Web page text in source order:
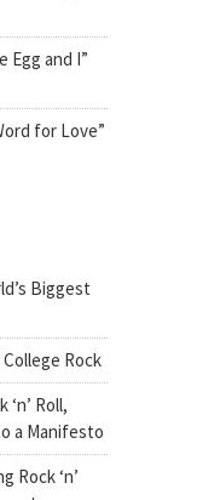
Egg and I”
for Love”
Biggest
Rock
‘n’ Roll,
a Manifesto
Rock ‘n’